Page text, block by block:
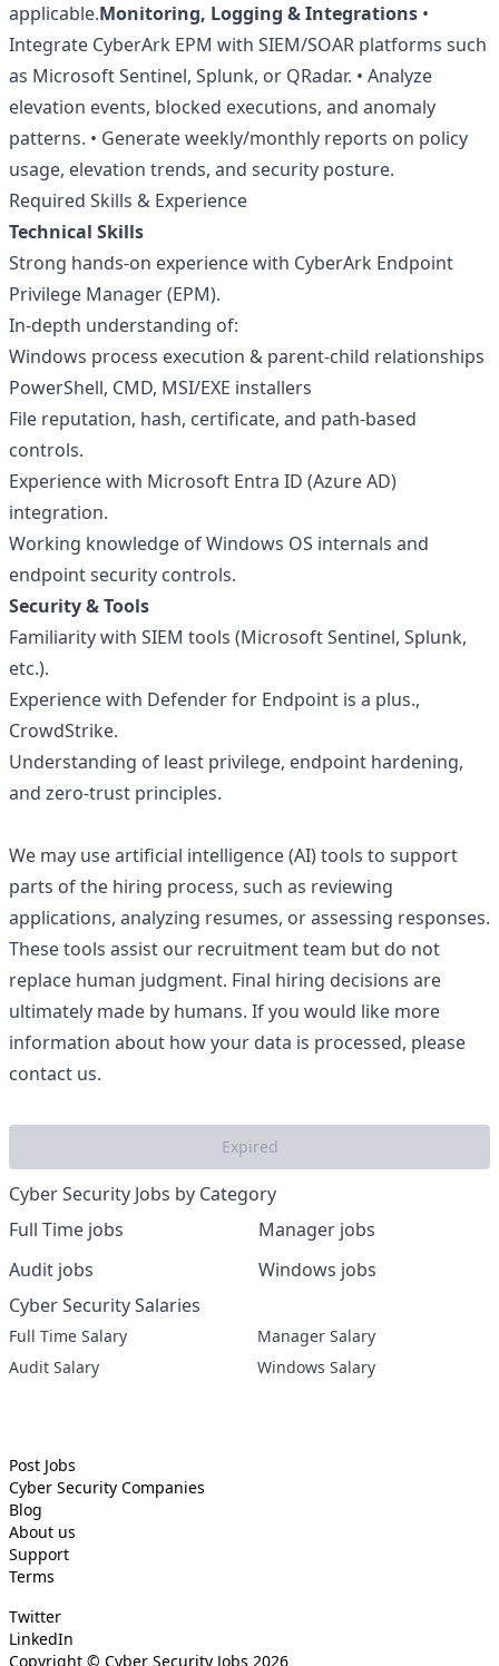
applicable.Monitoring, Logging & Integrations •
Integrate CyberArk EPM with SIEM/SOAR platforms such
as Microsoft Sentinel, Splunk, or QRadar. • Analyze
elevation events, blocked executions, and anomaly
patterns. • Generate weekly/monthly reports on policy
usage, elevation trends, and security posture.
Required Skills & Experience
Technical Skills
Strong hands-on experience with CyberArk Endpoint
Privilege Manager (EPM).
In-depth understanding of:
Windows process execution & parent-child relationships
PowerShell, CMD, MSI/EXE installers
File reputation, hash, certificate, and path-based
controls.
Experience with Microsoft Entra ID (Azure AD)
integration.
Working knowledge of Windows OS internals and
endpoint security controls.
Security & Tools
Familiarity with SIEM tools (Microsoft Sentinel, Splunk,
etc.).
Experience with Defender for Endpoint is a plus.,
CrowdStrike.
Understanding of least privilege, endpoint hardening,
and zero-trust principles.
We may use artificial intelligence (AI) tools to support
parts of the hiring process, such as reviewing
applications, analyzing resumes, or assessing responses.
These tools assist our recruitment team but do not
replace human judgment. Final hiring decisions are
ultimately made by humans. If you would like more
information about how your data is processed, please
contact us.
Expired
Cyber Security Jobs by Category
Full Time jobs
Audit jobs
Manager jobs
Windows jobs
Cyber Security Salaries
Full Time Salary
Audit Salary
Manager Salary
Windows Salary
Post Jobs
Cyber Security Companies
Blog
About us
Support
Terms
Twitter
LinkedIn
Copyright © Cyber Security Jobs 2026